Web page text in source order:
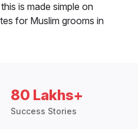
is made simple on
for Muslim grooms in
80 Lakhs+
Success Stories